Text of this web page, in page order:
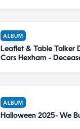
ALBUM
Leaflet & Table Talker
Cars Hexham -
ALBUM
Halloween 2025- We